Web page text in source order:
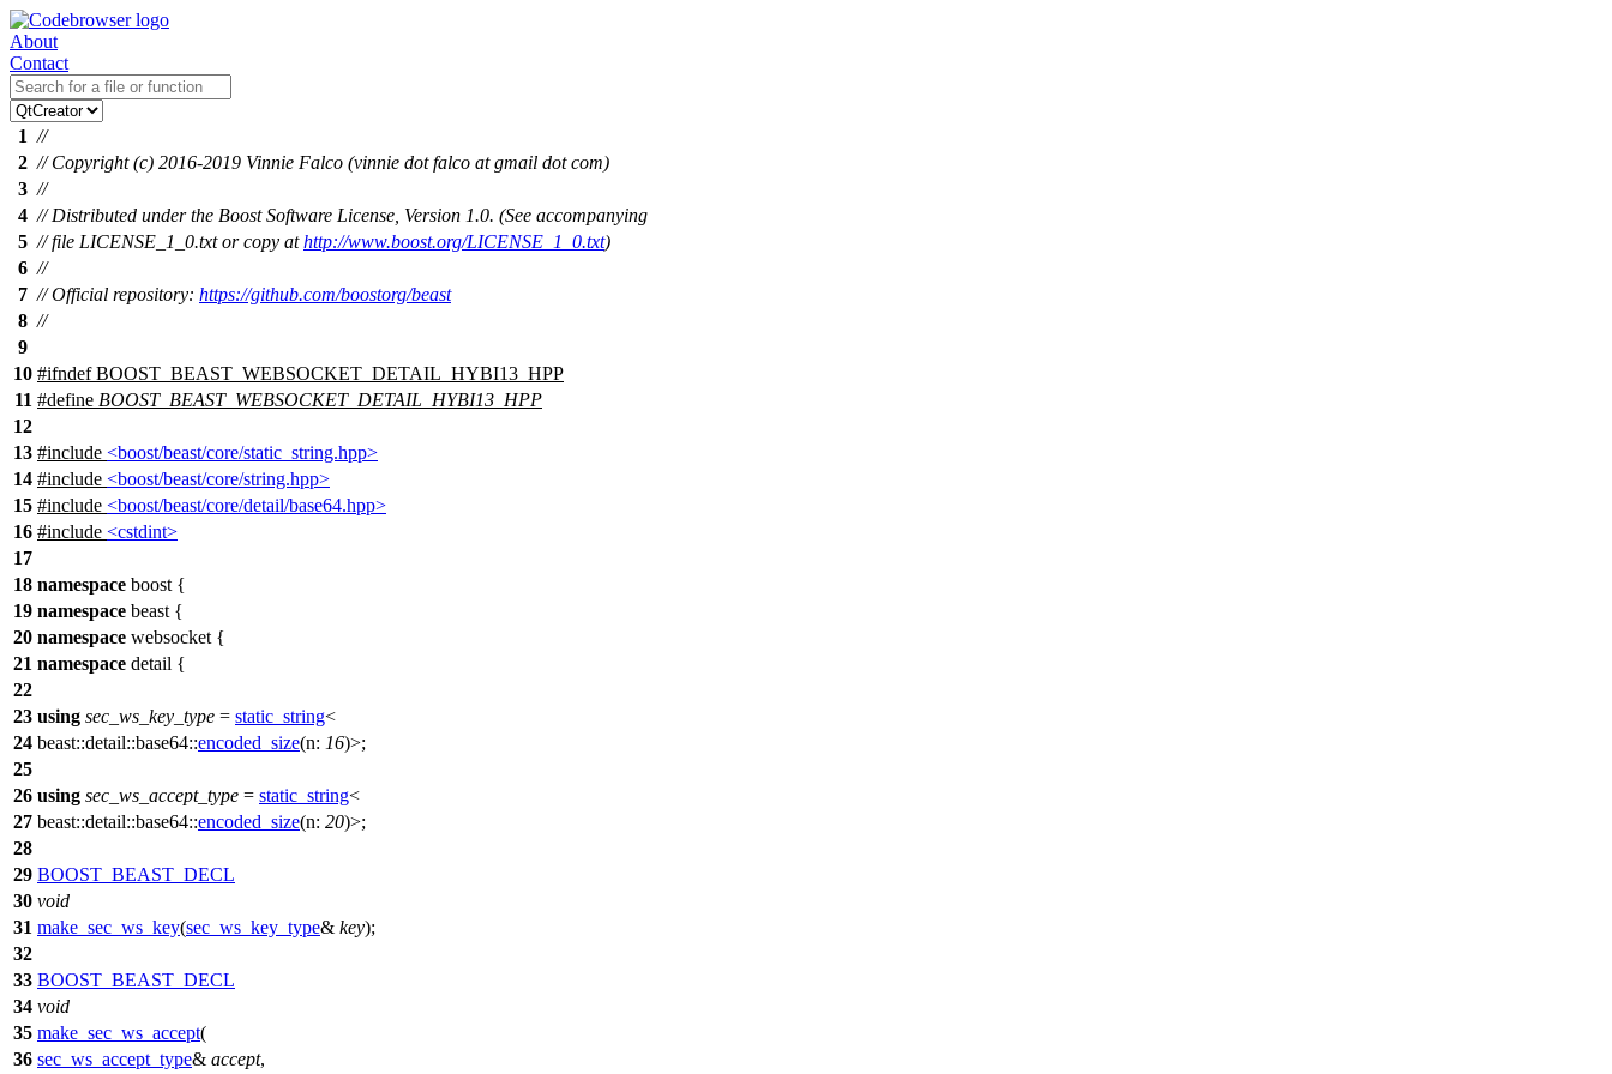
About
Contact
1 //
2 // Copyright (c) 2016-2019 Vinnie Falco (vinnie dot falco at gmail dot com)
3 //
4 // Distributed under the Boost Software License, Version 1.0. (See accompanying
5 // file LICENSE_1_0.txt or copy athttp://www.boost.org/LICENSE_1_0.txt)
6 //
7 // Official repository: https://github.com/boostorg/beast
8 //
9
10 #ifndef BOOST_BEAST_WEBSOCKET_DETAIL_HYBI13_HPP
11 #define BOOST_BEAST_WEBSOCKET_DETAIL_HYBI13_HPP
12
13 #include <boost/beast/core/static_string.hpp>
14 #include <boost/beast/core/string.hpp>
15 #include <boost/beast/core/detail/base64.hpp>
16 #include <cstdint>
17
18 namespace boost {
19 namespace beast {
20 namespace websocket {
21 namespace detail {
22
23 using sec_ws_key_type = static_string<
24 beast::detail::base64::encoded_size(n: 16)>;
25
26 using sec_ws_accept_type = static_string<
27 beast::detail::base64::encoded_size(n: 20)>;
28
29 BOOST_BEAST_DECL
30 void
31 make_sec_ws_key(sec_ws_key_type& key);
32
33 BOOST_BEAST_DECL
34 void
35 make_sec_ws_accept(
36 sec_ws_accept_type& accept,